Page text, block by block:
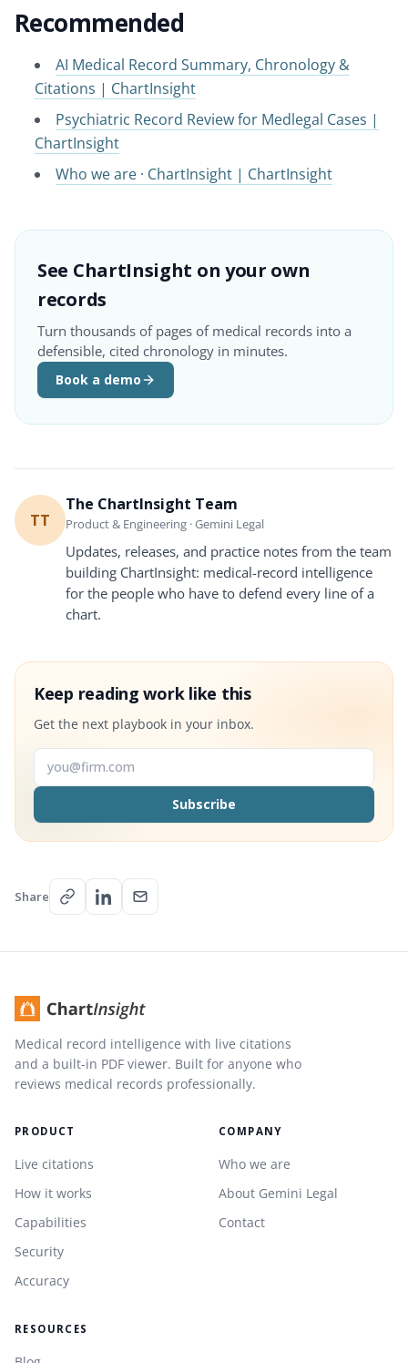
Recommended
AI Medical Record Summary, Chronology &
Citations | ChartInsight
Psychiatric Record Review for Medlegal Cases |
ChartInsight
Who we are · ChartInsight | ChartInsight
See ChartInsight on your own
records
Turn thousands of pages of medical records into a
defensible, cited chronology in minutes.
Book a demo
TT
The ChartInsight Team
Product & Engineering · Gemini Legal
Updates, releases, and practice notes from the team
building ChartInsight: medical-record intelligence
for the people who have to defend every line of a
chart.
Keep reading work like this
Get the next playbook in your inbox.
Email address
Subscribe
Share
Medical record intelligence with live citations
and a built-in PDF viewer. Built for anyone who
reviews medical records professionally.
PRODUCT
Live citations
How it works
Capabilities
Security
Accuracy
COMPANY
Who we are
About Gemini Legal
Contact
RESOURCES